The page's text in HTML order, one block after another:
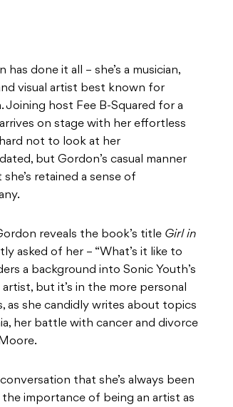
done it all – she’s a musician,
visual artist best known for
Joining host Fee B-Squared for a
on stage with her effortless
not to look at her
but Gordon’s casual manner
retained a sense of
reveals the book’s title Girl in
asked of her – “What’s it like to
a background into Sonic Youth’s
but it’s in the more personal
as she candidly writes about topics
her battle with cancer and divorce
that she’s always been
importance of being an artist as